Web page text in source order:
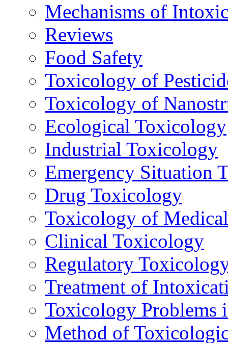
Mechanisms of
Reviews
Food Safety
Toxicology of
Toxicology of
Ecological Toxicology
Industrial Toxicology
Emergency Situation
Drug Toxicology
Toxicology of
Clinical Toxicology
Regulatory
Treatment of
Toxicology Problems
Method of